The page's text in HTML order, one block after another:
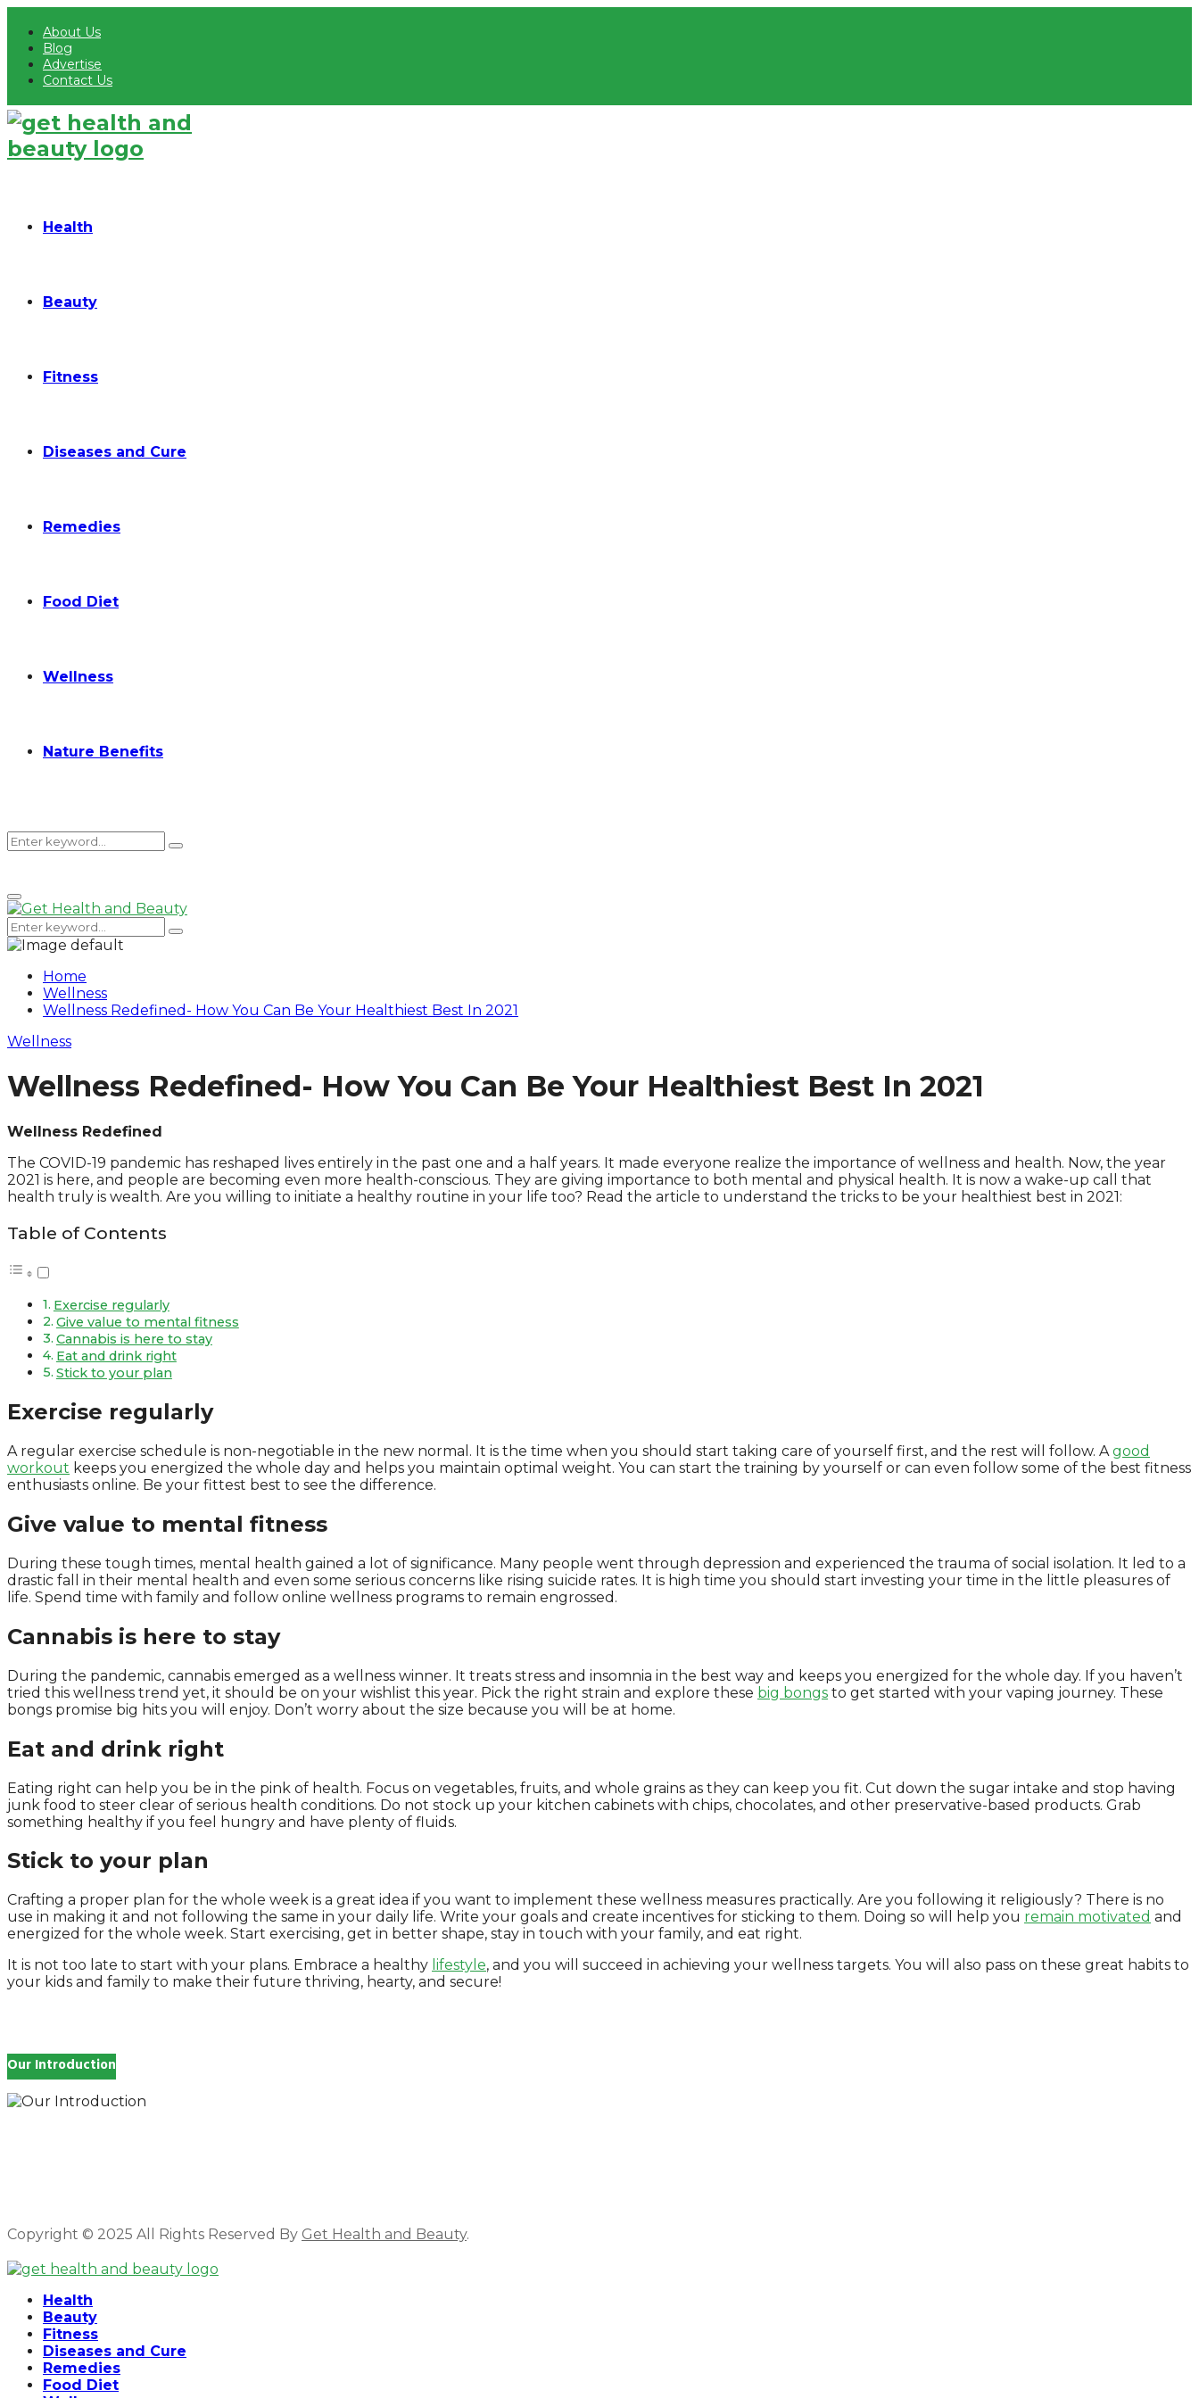
About Us
Blog
Advertise
Contact Us
Health
Beauty
Fitness
Diseases and Cure
Remedies
Food Diet
Wellness
Nature Benefits
Search
for:
Search
Primary
Menu
Search
for:
Search
Home
Wellness
Wellness Redefined- How You Can Be Your Healthiest Best In 2021
Wellness
Wellness Redefined- How You Can Be Your Healthiest Best In 2021
Wellness Redefined
The COVID-19 pandemic has reshaped lives entirely in the past one and a half years. It made everyone realize the importance of wellness and health. Now, the year
2021 is here, and people are becoming even more health-conscious. They are giving importance to both mental and physical health. It is now a wake-up call that
health truly is wealth. Are you willing to initiate a healthy routine in your life too? Read the article to understand the tricks to be your healthiest best in 2021:
Table of Contents
Exercise regularly
Give value to mental fitness
Cannabis is here to stay
Eat and drink right
Stick to your plan
Exercise regularly
A regular exercise schedule is non-negotiable in the new normal. It is the time when you should start taking care of yourself first, and the rest will follow. Agood
workout keeps you energized the whole day and helps you maintain optimal weight. You can start the training by yourself or can even follow some of the best fitness
enthusiasts online. Be your fittest best to see the difference.
Give value to mental fitness
During these tough times, mental health gained a lot of significance. Many people went through depression and experienced the trauma of social isolation. It led to a
drastic fall in their mental health and even some serious concerns like rising suicide rates. It is high time you should start investing your time in the little pleasures of
life. Spend time with family and follow online wellness programs to remain engrossed.
Cannabis is here to stay
During the pandemic, cannabis emerged as a wellness winner. It treats stress and insomnia in the best way and keeps you energized for the whole day. If you haven’t
tried this wellness trend yet, it should be on your wishlist this year. Pick the right strain and explore these big bongs to get started with your vaping journey. These
bongs promise big hits you will enjoy. Don’t worry about the size because you will be at home.
Eat and drink right
Eating right can help you be in the pink of health. Focus on vegetables, fruits, and whole grains as they can keep you fit. Cut down the sugar intake and stop having
junk food to steer clear of serious health conditions. Do not stock up your kitchen cabinets with chips, chocolates, and other preservative-based products. Grab
something healthy if you feel hungry and have plenty of fluids.
Stick to your plan
Crafting a proper plan for the whole week is a great idea if you want to implement these wellness measures practically. Are you following it religiously? There is no
use in making it and not following the same in your daily life. Write your goals and create incentives for sticking to them. Doing so will help you remain motivated and
energized for the whole week. Start exercising, get in better shape, stay in touch with your family, and eat right.
It is not too late to start with your plans. Embrace a healthy lifestyle, and you will succeed in achieving your wellness targets. You will also pass on these great habits to
your kids and family to make their future thriving, hearty, and secure!
Our Introduction
Copyright © 2025 All Rights Reserved By Get Health and Beauty.
Health
Beauty
Fitness
Diseases and Cure
Remedies
Food Diet